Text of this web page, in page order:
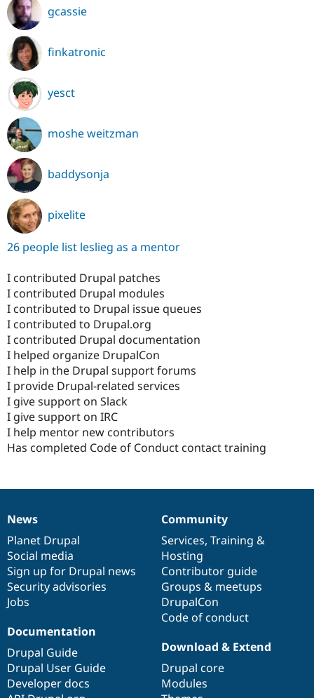
gcassie
finkatronic
yesct
moshe weitzman
baddysonja
pixelite
26 people list leslieg as a mentor
I contributed Drupal patches
I contributed Drupal modules
I contributed to Drupal issue queues
I contributed to Drupal.org
I contributed Drupal documentation
I helped organize DrupalCon
I help in the Drupal support forums
I provide Drupal-related services
I give support on Slack
I give support on IRC
I help mentor new contributors
Has completed Code of Conduct contact training
News
items
News
Planet Drupal
Social media
Sign up for Drupal news
Security advisories
Jobs
Our
community
Community
Services, Training &
Hosting
Contributor guide
Groups & meetups
DrupalCon
Code of conduct
Documentation
Documentation
Drupal Guide
Drupal User Guide
Developer docs
Drupal
code
base
Download & Extend
Drupal core
Modules
Governance
of
community